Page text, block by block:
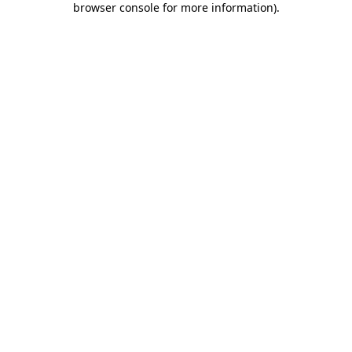
browser console for more information).